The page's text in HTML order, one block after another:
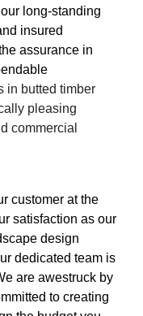
long-standing
insured
assurance in
in butted timber
pleasing
commercial
customer at the
satisfaction as our
design
dedicated team is
are awestruck by
to creating